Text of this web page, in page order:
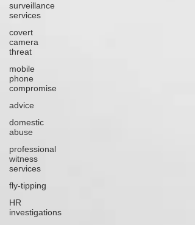
surveillance
services
covert
camera
threat
mobile
phone
compromise
advice
domestic
abuse
professional
witness
services
fly-tipping
HR
investigations